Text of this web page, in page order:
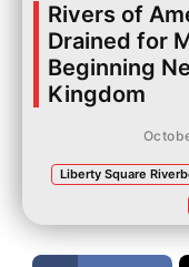
Rivers of
Drained for
Beginning
Kingdom
Liberty Square